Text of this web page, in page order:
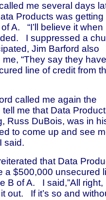
me several days
Products was getting
A.
“I’ll believe it when
I suppressed a
Jim Barford also
“They say they
line of credit from
called me again the
me that Data
Russ DuBois, was in
to come up and see
said.
that Data
a $500,000 unsecured
B of A.
I said,”All right,
out.
If it’s so and